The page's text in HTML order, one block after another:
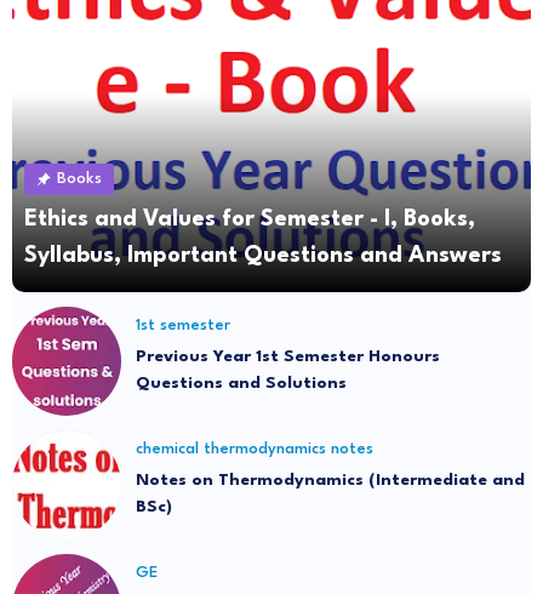
Books
Ethics and Values for Semester - I, Books,
Syllabus, Important Questions and Answers
1st semester
Previous Year 1st Semester Honours
Questions and Solutions
chemical thermodynamics notes
Notes on Thermodynamics (Intermediate and
BSc)
GE